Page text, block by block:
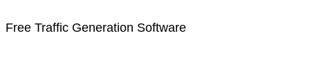
Free Traffic Generation Software